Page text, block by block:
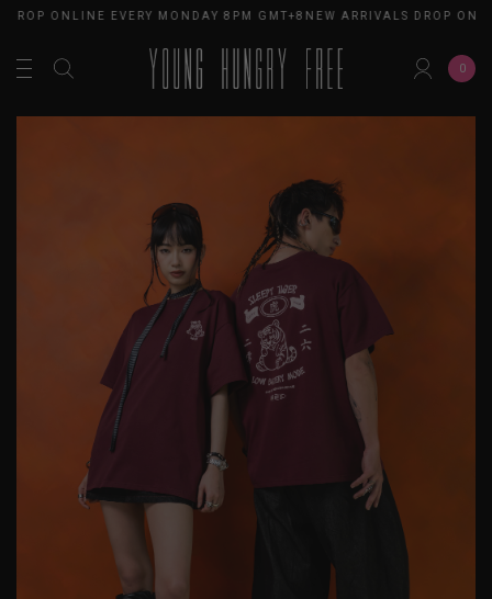
ONLINE EVERY MONDAY 8PM GMT+8NEW ARRIVALS DROP
0